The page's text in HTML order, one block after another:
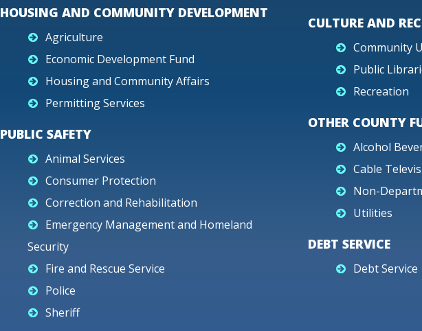
HOUSING AND COMMUNITY DEVELOPMENT
Agriculture
Economic Development Fund
Housing and Community Affairs
Permitting Services
PUBLIC SAFETY
Animal Services
Consumer Protection
Correction and Rehabilitation
Emergency Management and Homeland
Security
Fire and Rescue Service
Police
Sheriff
CULTURE AND
Community
Public
Recreation
OTHER COUNTY
Alcohol
Cable
Non-
Utilities
DEBT SERVICE
Debt Service